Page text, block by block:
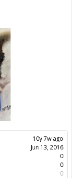
10y 7w ago
Jun 13, 2016
0
0
0